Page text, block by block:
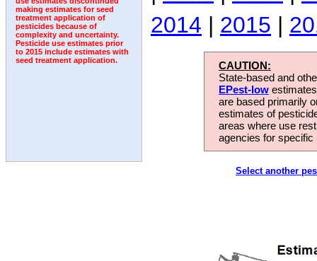
making estimates for seed
treatment application of
pesticides because of
complexity and uncertainty.
Pesticide use estimates prior
to 2015 include estimates with
seed treatment application.
2014 | 2015 |
CAUTION:
State-based and
EPest-low
are based primarily
estimates of
areas where use
agencies for
Select another